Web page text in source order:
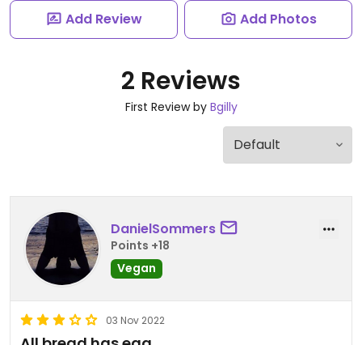
Add Review Add Photos
2 Reviews
First Review by Bgilly
DanielSommers
Points +18
Vegan
03 Nov 2022